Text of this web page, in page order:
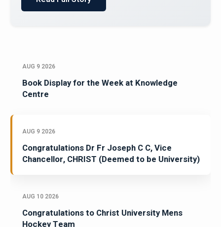
AUG 9 2026
Book Display for the Week at Knowledge
Centre
AUG 9 2026
Congratulations Dr Fr Joseph C C, Vice
Chancellor, CHRIST (Deemed to be University)
AUG 10 2026
Congratulations to Christ University Mens
Hockey Team